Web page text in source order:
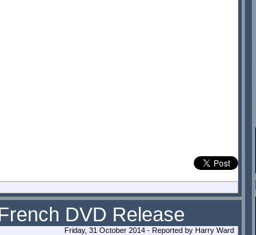
DVD Release
Friday, 31 October 2014 - Reported by Harry Ward